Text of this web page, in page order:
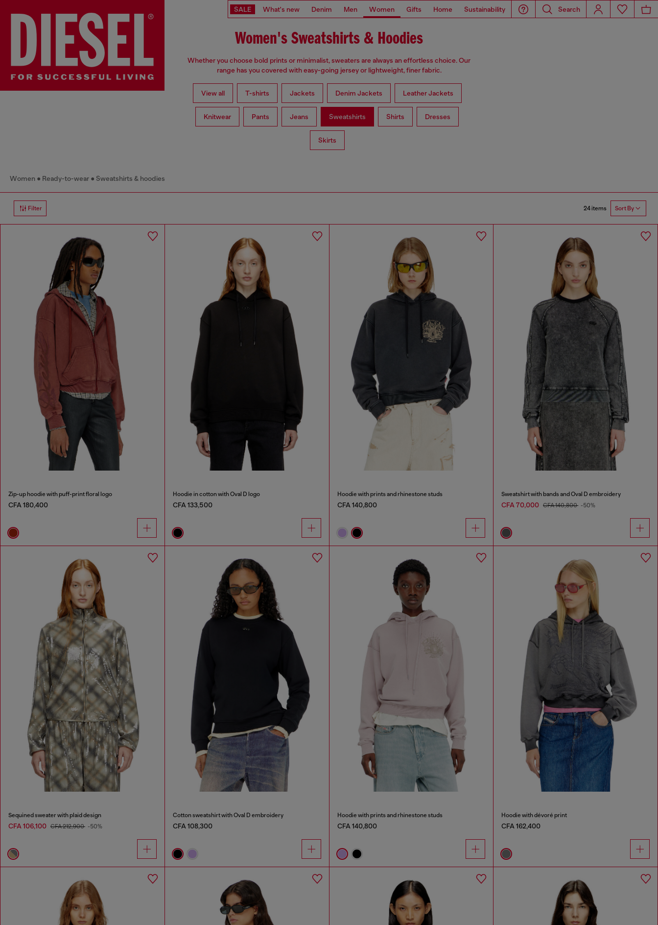
SALE What's new Denim Men Women Gifts Home Sustainability Search
Women's Sweatshirts & Hoodies
Whether you choose bold prints or minimalist, sweaters are always an effortless choice. Our
range has you covered with easy-going jersey or lightweight, finer fabric.
View all T-shirts Jackets Denim Jackets Leather Jackets
Knitwear Pants Jeans Sweatshirts Shirts Dresses
Skirts
Women Ready-to-wear Sweatshirts & hoodies
Filter 24 items Sort By
Zip-up hoodie with puff-print floral logo
CFA 180,400
Hoodie in cotton with Oval D logo
CFA 133,500
Hoodie with prints and rhinestone studs
CFA 140,800
Sweatshirt with bands and Oval D embroidery
CFA 70,000 CFA 140,800 -50%
Sequined sweater with plaid design
CFA 106,100 CFA 212,900 -50%
Cotton sweatshirt with Oval D embroidery
CFA 108,300
Hoodie with prints and rhinestone studs
CFA 140,800
Hoodie with dévoré print
CFA 162,400